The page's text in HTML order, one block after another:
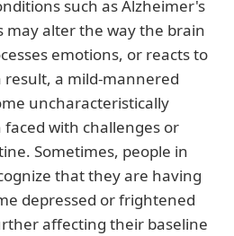
such as Alzheimer's
alter the way the brain
emotions, or reacts to
result, a mild-mannered
uncharacteristically
with challenges or
Sometimes, people in
that they are having
depressed or frightened
affecting their baseline